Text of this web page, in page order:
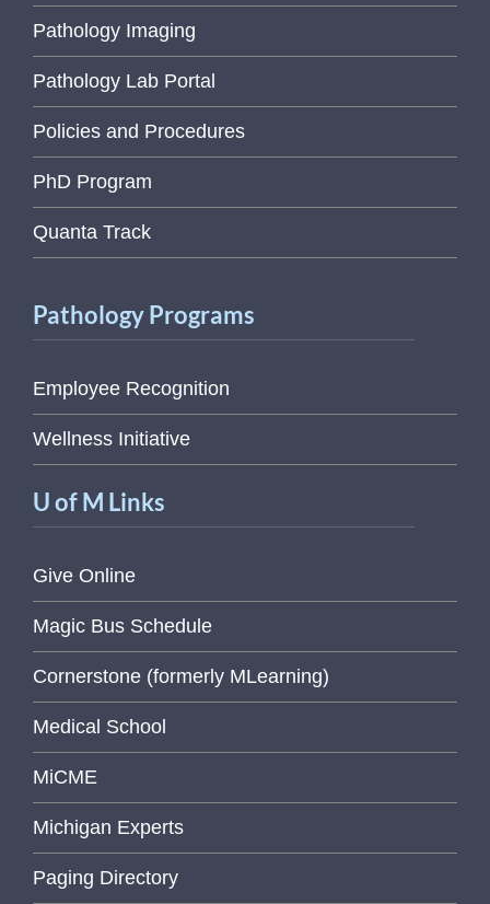
Pathology Imaging
Pathology Lab Portal
Policies and Procedures
PhD Program
Quanta Track
Pathology Programs
Employee Recognition
Wellness Initiative
U of M Links
Give Online
Magic Bus Schedule
Cornerstone (formerly MLearning)
Medical School
MiCME
Michigan Experts
Paging Directory